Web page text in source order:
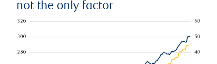
not the only factor